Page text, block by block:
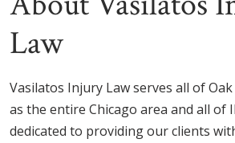
Law
Vasilatos Injury Law serves all of
as the entire Chicago area and all of
dedicated to providing our clients